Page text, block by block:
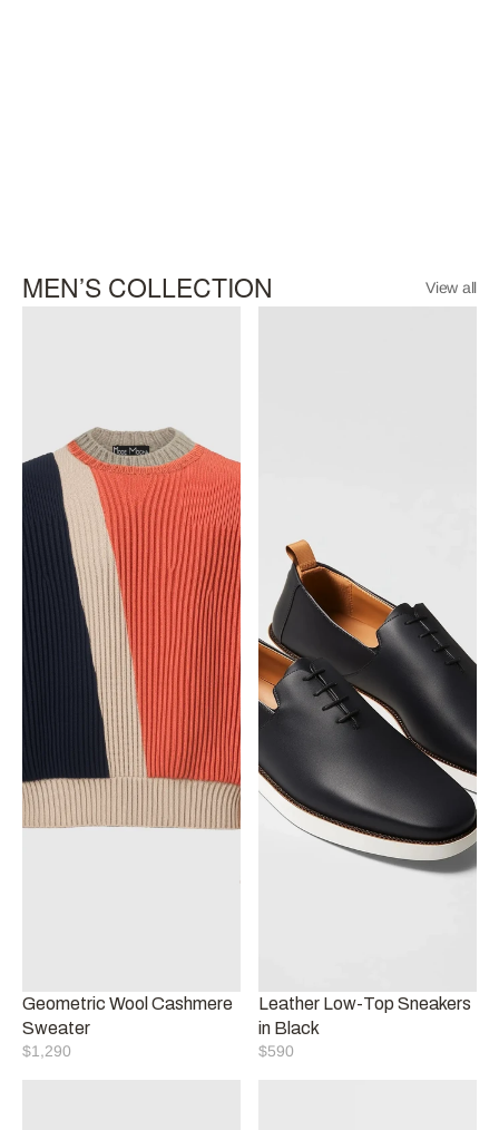
MEN’S COLLECTION View all
Geometric Wool Cashmere
Sweater
$1,290
Leather Low-Top Sneakers
in Black
$590